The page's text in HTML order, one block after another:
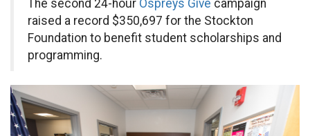
The second 24-hour Ospreys Give campaign
raised a record $350,697 for the Stockton
Foundation to benefit student scholarships and
programming.